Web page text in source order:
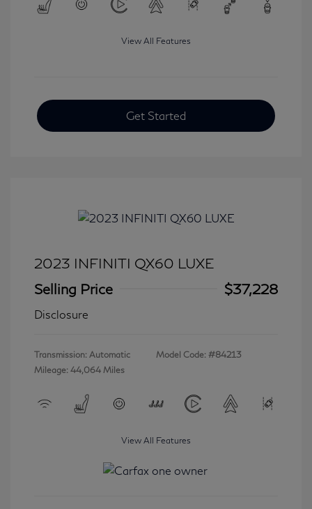
View All Features
Get Started
2023 INFINITI QX60 LUXE
Selling Price
$37,228
Disclosure
Transmission: Automatic
Mileage: 44,064 Miles
Model Code: #84213
View All Features